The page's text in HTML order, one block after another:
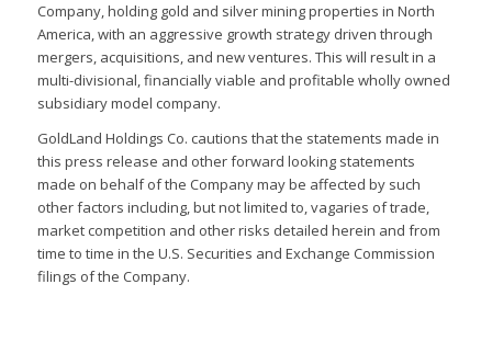
Company, holding gold and silver mining properties in North
America, with an aggressive growth strategy driven through
mergers, acquisitions, and new ventures. This will result in a
multi-divisional, financially viable and profitable wholly owned
subsidiary model company.
GoldLand Holdings Co. cautions that the statements made in
this press release and other forward looking statements
made on behalf of the Company may be affected by such
other factors including, but not limited to, vagaries of trade,
market competition and other risks detailed herein and from
time to time in the U.S. Securities and Exchange Commission
filings of the Company.